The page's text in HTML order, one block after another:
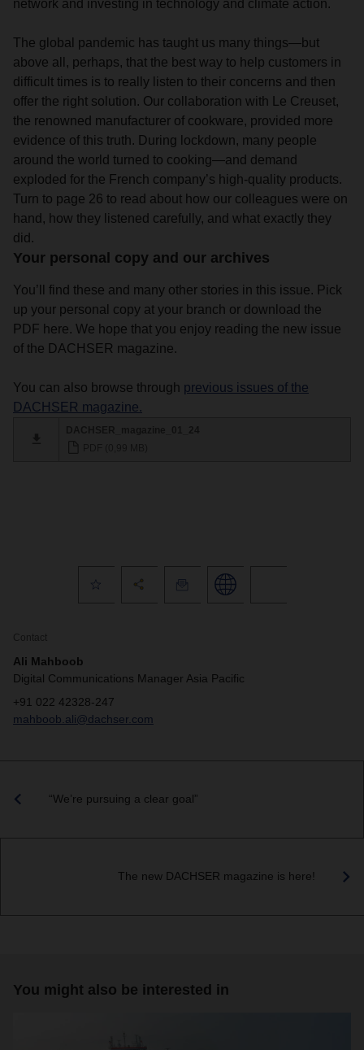
network and investing in technology and climate action.
The global pandemic has taught us many things—but
above all, perhaps, that the best way to help customers in
difficult times is to really listen to their concerns and then
offer the right solution. Our collaboration with Le Creuset,
the renowned manufacturer of cookware, provided more
evidence of this truth. During lockdown, many people
around the world turned to cooking—and demand
exploded for the French company’s high-quality products.
Turn to page 26 to read about how our colleagues were on
hand, how they listened carefully, and what exactly they
did.
Your personal copy and our archives
You’ll find these and many other stories in this issue. Pick
up your personal copy at your branch or download the
PDF here. We hope that you enjoy reading the new issue
of the DACHSER magazine.
You can also browse through previous issues of the
DACHSER magazine.
Contact
Ali Mahboob
Digital Communications Manager Asia Pacific
+91 022 42328-247
mahboob.ali@dachser.com
“We’re pursuing a clear goal”
The new DACHSER magazine is here!
You might also be interested in